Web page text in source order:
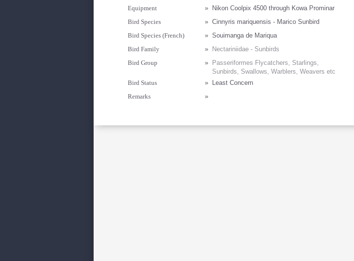
Equipment
»
Nikon Coolpix 4500 through Kowa Prominar
Bird Species
» Cinnyris mariquensis - Marico Sunbird
Bird Species (French)
» Souimanga de Mariqua
Bird Family
»
Nectariniidae - Sunbirds
Bird Group
»
Passeriformes Flycatchers, Starlings,
Sunbirds, Swallows, Warblers, Weavers etc
Bird Status
»
Least Concern
Remarks
»